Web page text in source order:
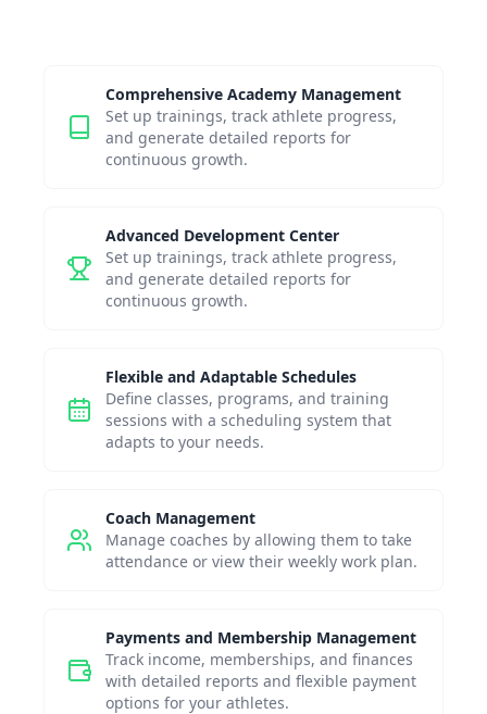
Comprehensive Academy Management
Set up trainings, track athlete progress,
and generate detailed reports for
continuous growth.
Advanced Development Center
Set up trainings, track athlete progress,
and generate detailed reports for
continuous growth.
Flexible and Adaptable Schedules
Define classes, programs, and training
sessions with a scheduling system that
adapts to your needs.
Coach Management
Manage coaches by allowing them to take
attendance or view their weekly work plan.
Payments and Membership Management
Track income, memberships, and finances
with detailed reports and flexible payment
options for your athletes.